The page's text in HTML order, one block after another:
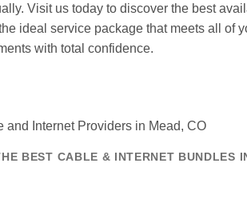
Visit us today to discover the best
ideal service package that meets all of
with total confidence.
BEST CABLE & INTERNET BUNDLES